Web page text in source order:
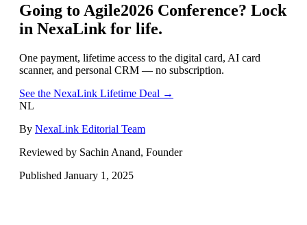
Going to Agile2026 Conference? Lock
in NexaLink for life.
One payment, lifetime access to the digital card, AI card
scanner, and personal CRM — no subscription.
See the NexaLink Lifetime Deal →
NL
By NexaLink Editorial Team
Reviewed by Sachin Anand, Founder
Published January 1, 2025